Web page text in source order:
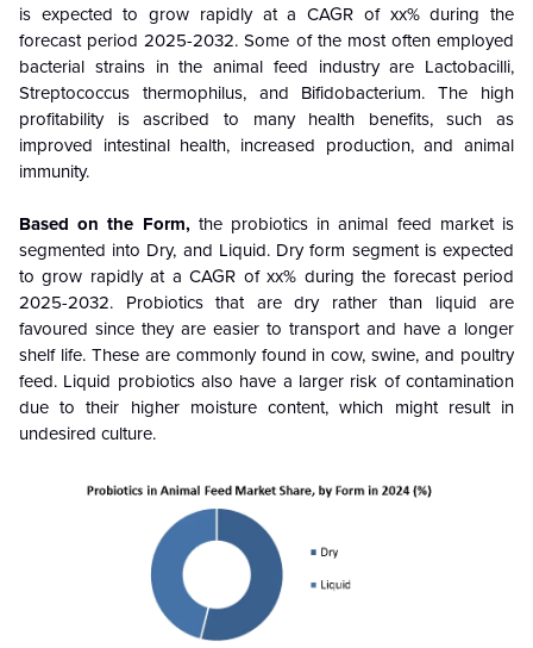
is expected to grow rapidly at a CAGR of xx% during the
forecast period 2025-2032. Some of the most often employed
bacterial strains in the animal feed industry are Lactobacilli,
Streptococcus thermophilus, and Bifidobacterium. The high
profitability is ascribed to many health benefits, such as
improved intestinal health, increased production, and animal
immunity.
Based on the Form, the probiotics in animal feed marketis
segmented into Dry, and Liquid. Dry form segment isexpected
to grow rapidly at a CAGR of xx% during the forecast period
2025-2032. Probiotics that are dry rather than liquid are
favoured since they are easier to transport and have a longer
shelf life. These are commonly found in cow, swine, and poultry
feed. Liquid probiotics also have a larger risk of contamination
due to their higher moisture content, which might result in
undesired culture.